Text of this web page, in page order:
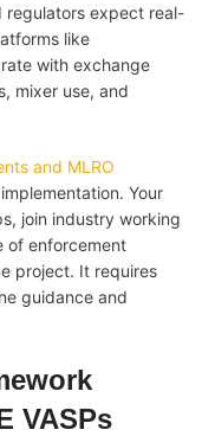
regulators expect real-
like
with exchange
mixer use, and
and MLRO
Your
join industry working
of enforcement
project. It requires
guidance and
VASPs